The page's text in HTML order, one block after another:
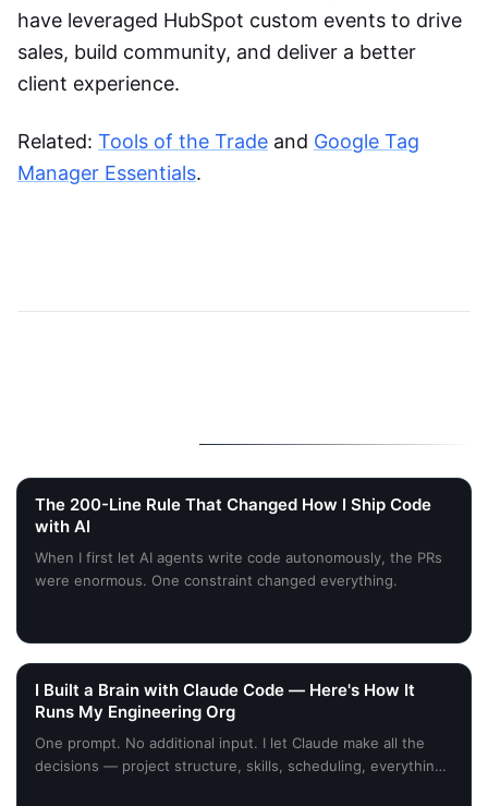
have leveraged HubSpot custom events to drive
sales, build community, and deliver a better
client experience.
Related: Tools of the Trade and Google Tag
Manager Essentials.
The 200-Line Rule That Changed How I Ship Code
with AI
When I first let AI agents write code autonomously, the PRs
were enormous. One constraint changed everything.
I Built a Brain with Claude Code — Here's How It
Runs My Engineering Org
One prompt. No additional input. I let Claude make all the
decisions — project structure, skills, scheduling, everything